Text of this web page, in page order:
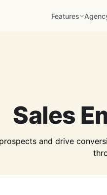
Features
Sales
and drive